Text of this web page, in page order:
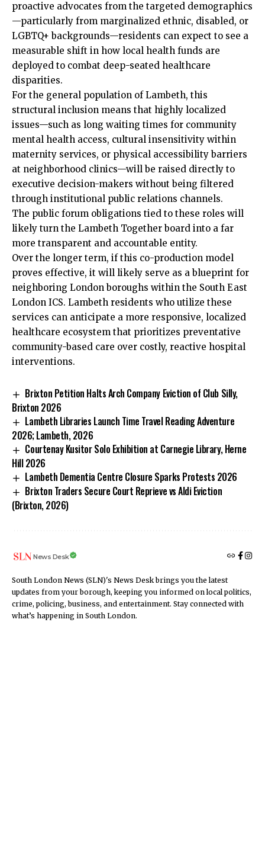
proactive advocates from the targeted demographics
—particularly from marginalized ethnic, disabled, or
LGBTQ+ backgrounds—residents can expect to see a
measurable shift in how local health funds are
deployed to combat deep-seated healthcare
disparities.
For the general population of Lambeth, this
structural inclusion means that highly localized
issues—such as long waiting times for community
mental health access, cultural insensitivity within
maternity services, or physical accessibility barriers
at neighborhood clinics—will be raised directly to
executive decision-makers without being filtered
through institutional public relations channels.
The public forum obligations tied to these roles will
likely turn the Lambeth Together board into a far
more transparent and accountable entity.
Over the longer term, if this co-production model
proves effective, it will likely serve as a blueprint for
neighboring London boroughs within the South East
London ICS. Lambeth residents who utilize these
services can anticipate a more responsive, localized
healthcare ecosystem that prioritizes preventative
community-based care over costly, reactive hospital
interventions.
Brixton Petition Halts Arch Company Eviction of Club Silly,
Brixton 2026
Lambeth Libraries Launch Time Travel Reading Adventure
2026; Lambeth, 2026
Courtenay Kusitor Solo Exhibition at Carnegie Library, Herne
Hill 2026
Lambeth Dementia Centre Closure Sparks Protests 2026
Brixton Traders Secure Court Reprieve vs Aldi Eviction
(Brixton, 2026)
News Desk
South London News (SLN)'s News Desk brings you the latest
updates from your borough, keeping you informed on local politics,
crime, policing, business, and entertainment. Stay connected with
what’s happening in South London.